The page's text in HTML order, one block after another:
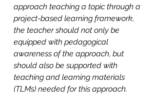
approach teaching a topic through a
project-based learning framework,
the teacher should not only be
equipped with pedagogical
awareness of the approach, but
should also be supported with
teaching and learning materials
(TLMs) needed for this approach.